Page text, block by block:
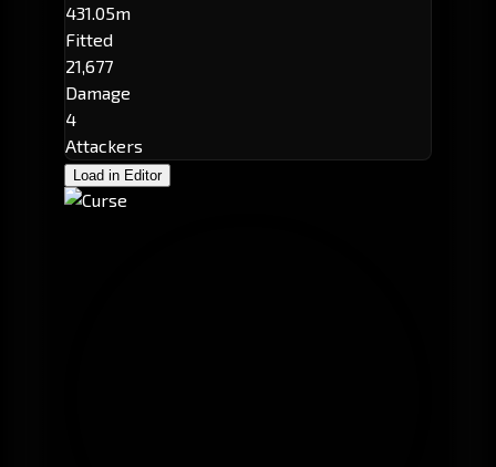
431.05m
Fitted
21,677
Damage
4
Attackers
Load in Editor